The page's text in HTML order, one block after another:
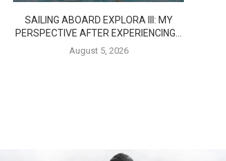
SAILING ABOARD EXPLORA III: MY
PERSPECTIVE AFTER EXPERIENCING...
August 5, 2026